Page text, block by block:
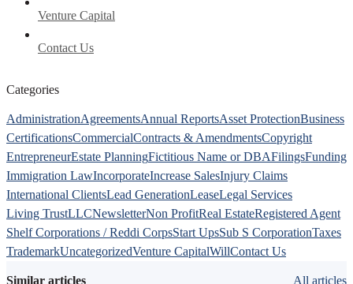
Venture Capital
Contact Us
Categories
AdministrationAgreementsAnnual ReportsAsset ProtectionBusiness
CertificationsCommercialContracts & AmendmentsCopyright
EntrepreneurEstate PlanningFictitious Name or DBAFilingsFunding
Immigration LawIncorporateIncrease SalesInjury Claims
International ClientsLead GenerationLeaseLegal Services
Living TrustLLCNewsletterNon ProfitReal EstateRegistered Agent
Shelf Corporations / Reddi CorpsStart UpsSub S CorporationTaxes
TrademarkUncategorizedVenture CapitalWillContact Us
Similar articles All articles